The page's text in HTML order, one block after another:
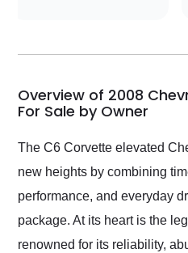
my car shipped to me
busiest shipping
weekend of the year.
Would use them again
and highly recommend
as well.
Overview of 2008
For Sale by Owner
The C6 Corvette elevated
new heights by combining
performance, and everyday
package. At its heart is the
renowned for its reliability,